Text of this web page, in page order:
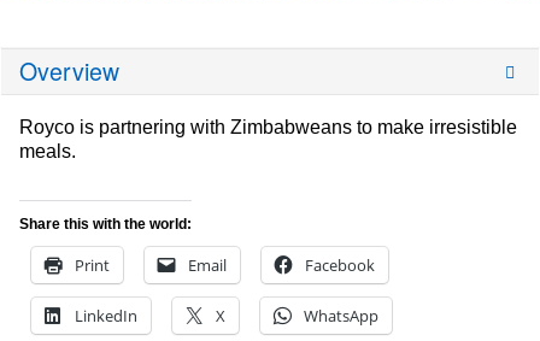
Overview
Royco is partnering with Zimbabweans to make irresistible
meals.
Share this with the world:
Print Email Facebook
LinkedIn X WhatsApp